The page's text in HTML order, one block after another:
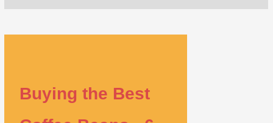
Buying the Best